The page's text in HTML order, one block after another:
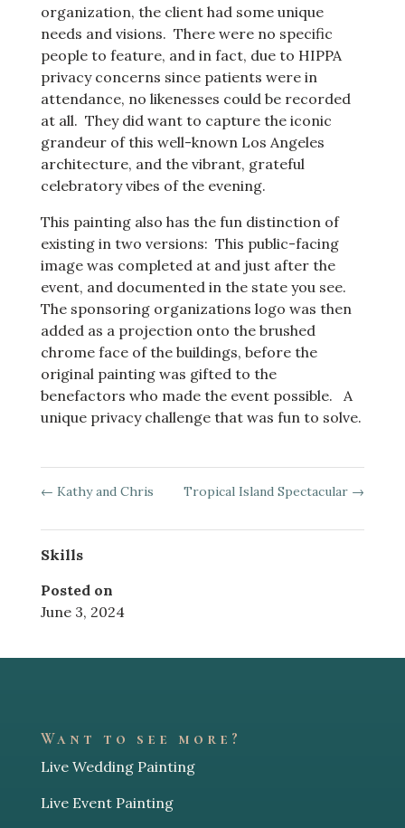
organization, the client had some unique
needs and visions. There were no specific
people to feature, and in fact, due to HIPPA
privacy concerns since patients were in
attendance, no likenesses could be recorded
at all. They did want to capture the iconic
grandeur of this well-known Los Angeles
architecture, and the vibrant, grateful
celebratory vibes of the evening.
This painting also has the fun distinction of
existing in two versions: This public-facing
image was completed at and just after the
event, and documented in the state you see.
The sponsoring organizations logo was then
added as a projection onto the brushed
chrome face of the buildings, before the
original painting was gifted to the
benefactors who made the event possible. A
unique privacy challenge that was fun to solve.
← Kathy and Chris Tropical Island Spectacular →
Skills
Posted on
June 3, 2024
Want to see more?
Live Wedding Painting
Live Event Painting